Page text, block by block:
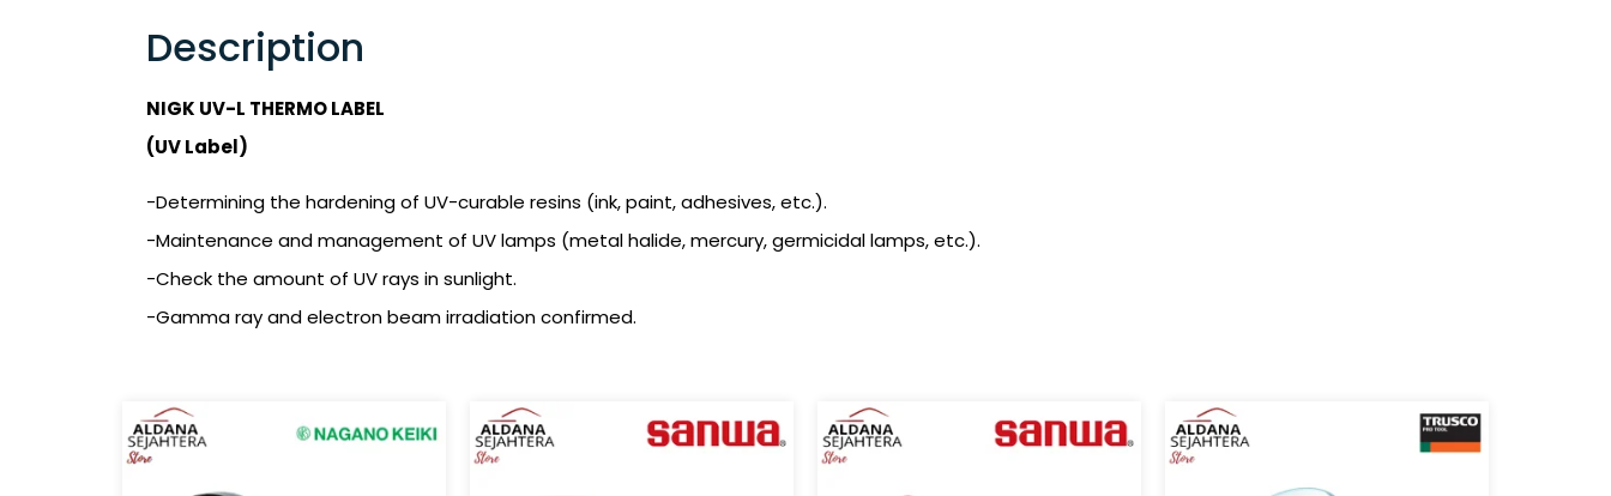
Description
NIGK UV-L THERMO LABEL
(UV Label)
-Determining the hardening of UV-curable resins (ink, paint, adhesives, etc.).
-Maintenance and management of UV lamps (metal halide, mercury, germicidal lamps, etc.).
-Check the amount of UV rays in sunlight.
-Gamma ray and electron beam irradiation confirmed.